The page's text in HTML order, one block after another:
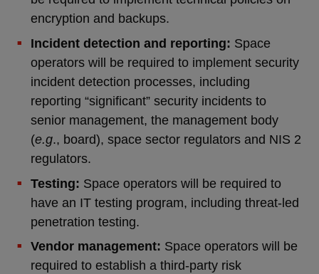
encryption and backups.
Incident detection and reporting: Space
operators will be required to implement security
incident detection processes, including
reporting “significant” security incidents to
senior management, the management body
(e.g., board), space sector regulators and NIS 2
regulators.
Testing: Space operators will be required to
have an IT testing program, including threat-led
penetration testing.
Vendor management: Space operators will be
required to establish a third-party risk